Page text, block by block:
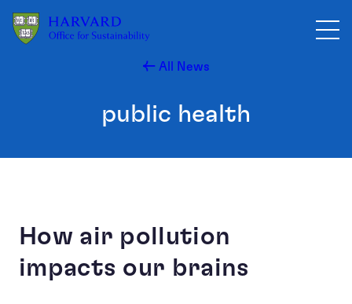
All News
public health
How air pollution
impacts our brains